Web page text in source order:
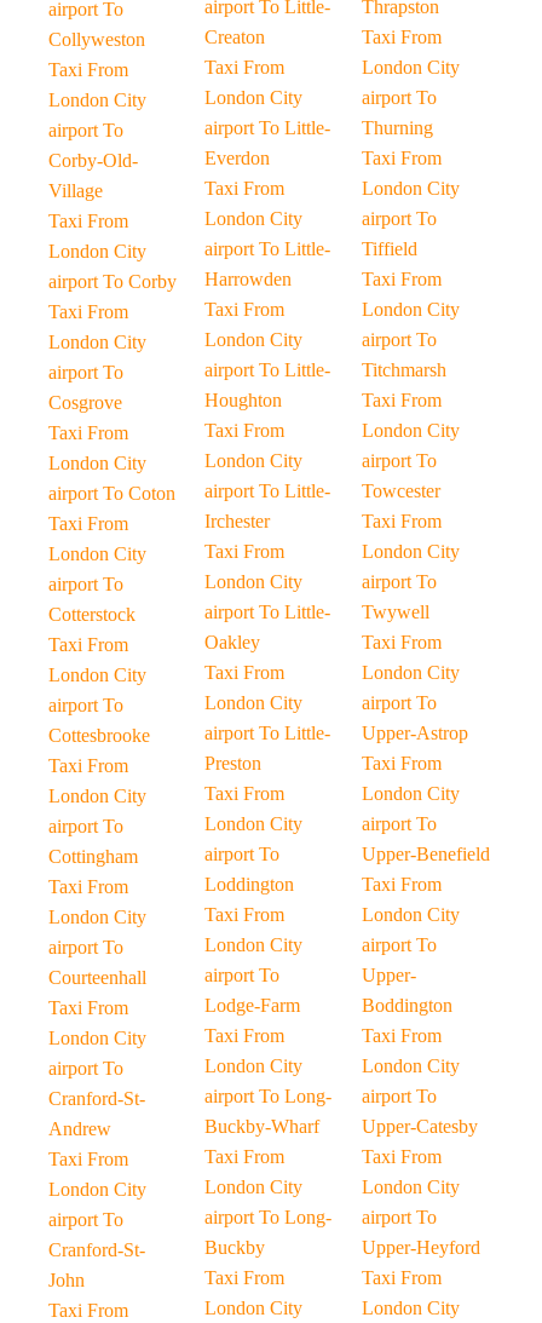
airport To
Collyweston
Taxi From
London City
airport To
Corby-Old-
Village
Taxi From
London City
airport To Corby
Taxi From
London City
airport To
Cosgrove
Taxi From
London City
airport To Coton
Taxi From
London City
airport To
Cotterstock
Taxi From
London City
airport To
Cottesbrooke
Taxi From
London City
airport To
Cottingham
Taxi From
London City
airport To
Courteenhall
Taxi From
London City
airport To
Cranford-St-
Andrew
Taxi From
London City
airport To
Cranford-St-
John
Taxi From
airport To Little-
Creaton
Taxi From
London City
airport To Little-
Everdon
Taxi From
London City
airport To Little-
Harrowden
Taxi From
London City
airport To Little-
Houghton
Taxi From
London City
airport To Little-
Irchester
Taxi From
London City
airport To Little-
Oakley
Taxi From
London City
airport To Little-
Preston
Taxi From
London City
airport To
Loddington
Taxi From
London City
airport To
Lodge-Farm
Taxi From
London City
airport To Long-
Buckby-Wharf
Taxi From
London City
airport To Long-
Buckby
Taxi From
London City
Thrapston
Taxi From
London City
airport To
Thurning
Taxi From
London City
airport To
Tiffield
Taxi From
London City
airport To
Titchmarsh
Taxi From
London City
airport To
Towcester
Taxi From
London City
airport To
Twywell
Taxi From
London City
airport To
Upper-Astrop
Taxi From
London City
airport To
Upper-Benefield
Taxi From
London City
airport To
Upper-
Boddington
Taxi From
London City
airport To
Upper-Catesby
Taxi From
London City
airport To
Upper-Heyford
Taxi From
London City